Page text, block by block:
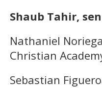
Shaub Tahir,
Nathaniel
Christian
Sebastian